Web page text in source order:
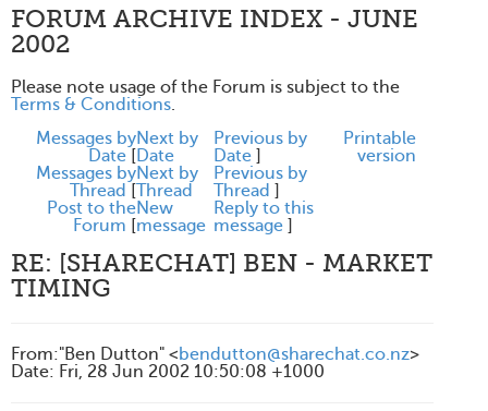
FORUM ARCHIVE INDEX - JUNE
2002
Please note usage of the Forum is subject to the
Terms & Conditions.
Messages by
Date [
Next by
Date
Previous by
Date ]
Messages by
Thread [
Next by
Thread
Previous by
Thread ]
Post to the
Forum [
New
message
Reply to this
message ]
Printable
version
RE: [SHARECHAT] BEN - MARKET
TIMING
From:"Ben Dutton" <bendutton@sharechat.co.nz>
Date: Fri, 28 Jun 2002 10:50:08 +1000